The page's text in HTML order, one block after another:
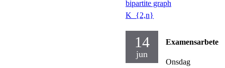
bipartite graph
K_{2,n}
14
jun
Examensarbete
Onsdag